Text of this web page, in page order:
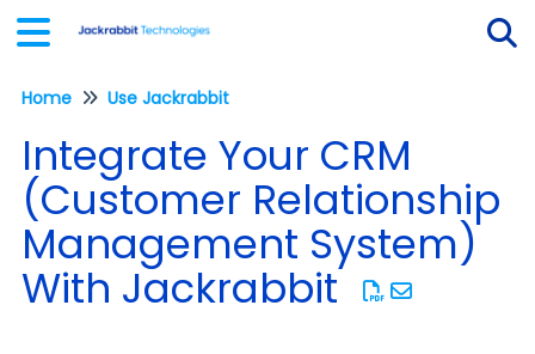
Home Use Jackrabbit
Integrate Your CRM
(Customer Relationship
Management System)
With Jackrabbit